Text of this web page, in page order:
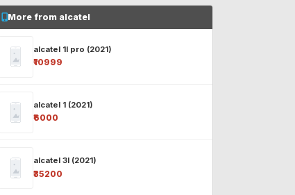
More from alcatel
alcatel 1l pro (2021)
₹10999
alcatel 1 (2021)
₹6000
alcatel 3l (2021)
₹35200